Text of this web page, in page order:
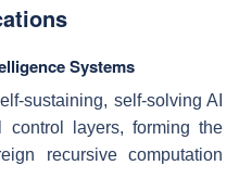
Systems
sustaining, self-solving AI
control layers, forming the
recursive computation